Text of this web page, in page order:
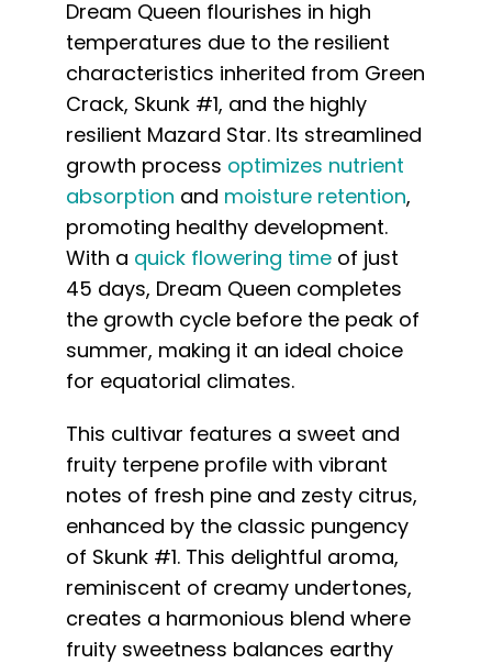
Dream Queen flourishes in high
temperatures due to the resilient
characteristics inherited from Green
Crack, Skunk #1, and the highly
resilient Mazard Star. Its streamlined
growth process optimizes nutrient
absorption and moisture retention,
promoting healthy development.
With a quick flowering time of just
45 days, Dream Queen completes
the growth cycle before the peak of
summer, making it an ideal choice
for equatorial climates.
This cultivar features a sweet and
fruity terpene profile with vibrant
notes of fresh pine and zesty citrus,
enhanced by the classic pungency
of Skunk #1. This delightful aroma,
reminiscent of creamy undertones,
creates a harmonious blend where
fruity sweetness balances earthy